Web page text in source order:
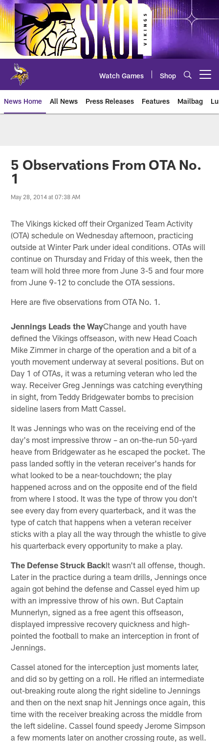
Skip
to
main
content
Watch Games Shop
News Home All News Press Releases Features Mailbag
5 Observations From OTA No.
1
May 28, 2014 at 07:38 AM
The Vikings kicked off their Organized Team Activity
(OTA) schedule on Wednesday afternoon, practicing
outside at Winter Park under ideal conditions. OTAs will
continue on Thursday and Friday of this week, then the
team will hold three more from June 3-5 and four more
from June 9-12 to conclude the OTA sessions.
Here are five observations from OTA No. 1.
Jennings Leads the WayChange and youth have
defined the Vikings offseason, with new Head Coach
Mike Zimmer in charge of the operation and a bit of a
youth movement underway at several positions. But on
Day 1 of OTAs, it was a returning veteran who led the
way. Receiver Greg Jennings was catching everything
in sight, from Teddy Bridgewater bombs to precision
sideline lasers from Matt Cassel.
It was Jennings who was on the receiving end of the
day's most impressive throw – an on-the-run 50-yard
heave from Bridgewater as he escaped the pocket. The
pass landed softly in the veteran receiver's hands for
what looked to be a near-touchdown; the play
happened across and on the opposite end of the field
from where I stood. It was the type of throw you don't
see every day from every quarterback, and it was the
type of catch that happens when a veteran receiver
sticks with a play all the way through the whistle to give
his quarterback every opportunity to make a play.
The Defense Struck BackIt wasn't all offense, though.
Later in the practice during a team drills, Jennings once
again got behind the defense and Cassel eyed him up
with an impressive throw of his own. But Captain
Munnerlyn, signed as a free agent this offseason,
displayed impressive recovery quickness and high-
pointed the football to make an interception in front of
Jennings.
Cassel atoned for the interception just moments later,
and did so by getting on a roll. He rifled an intermediate
out-breaking route along the right sideline to Jennings
and then on the next snap hit Jennings once again, this
time with the receiver breaking across the middle from
the left sideline. Cassel found speedy Jerome Simpson
a few moments later on another crossing route, as well.